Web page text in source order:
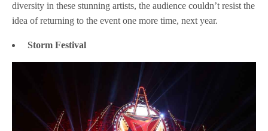
diversity in these stunning artists, the audience couldn’t resist the
idea of returning to the event one more time, next year.
Storm Festival